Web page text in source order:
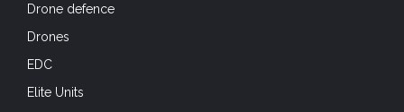
Drone defence
Drones
EDC
Elite Units